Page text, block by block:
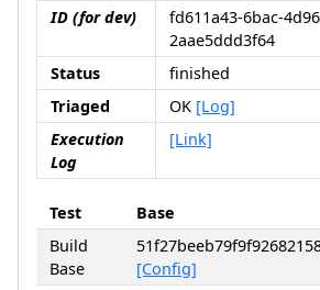
ID (for dev)
fd611a43-6bac-
2aae5ddd3f64
Status
finished
Triaged
OK [Log]
Execution
Log
[Link]
Test
Base
Build
Base
[Config]